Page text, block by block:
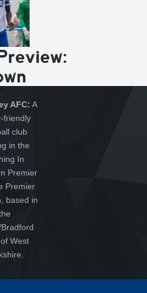
AFC: A
friendly
club
in the
In
Premier
Premier
based in
West